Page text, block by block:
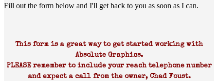
Fill out the form below and I'll get back to you as soon as I can.
This form is a great way to get started working with
Absolute Graphics.
PLEASE remember to include your reach telephone number
and expect a call from the owner, Chad Foust.